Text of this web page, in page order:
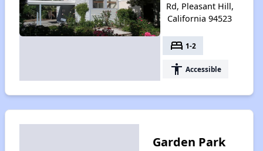
Rd, Pleasant Hill,
California 94523
bed 1-2
accessibility Accessible
Garden Park